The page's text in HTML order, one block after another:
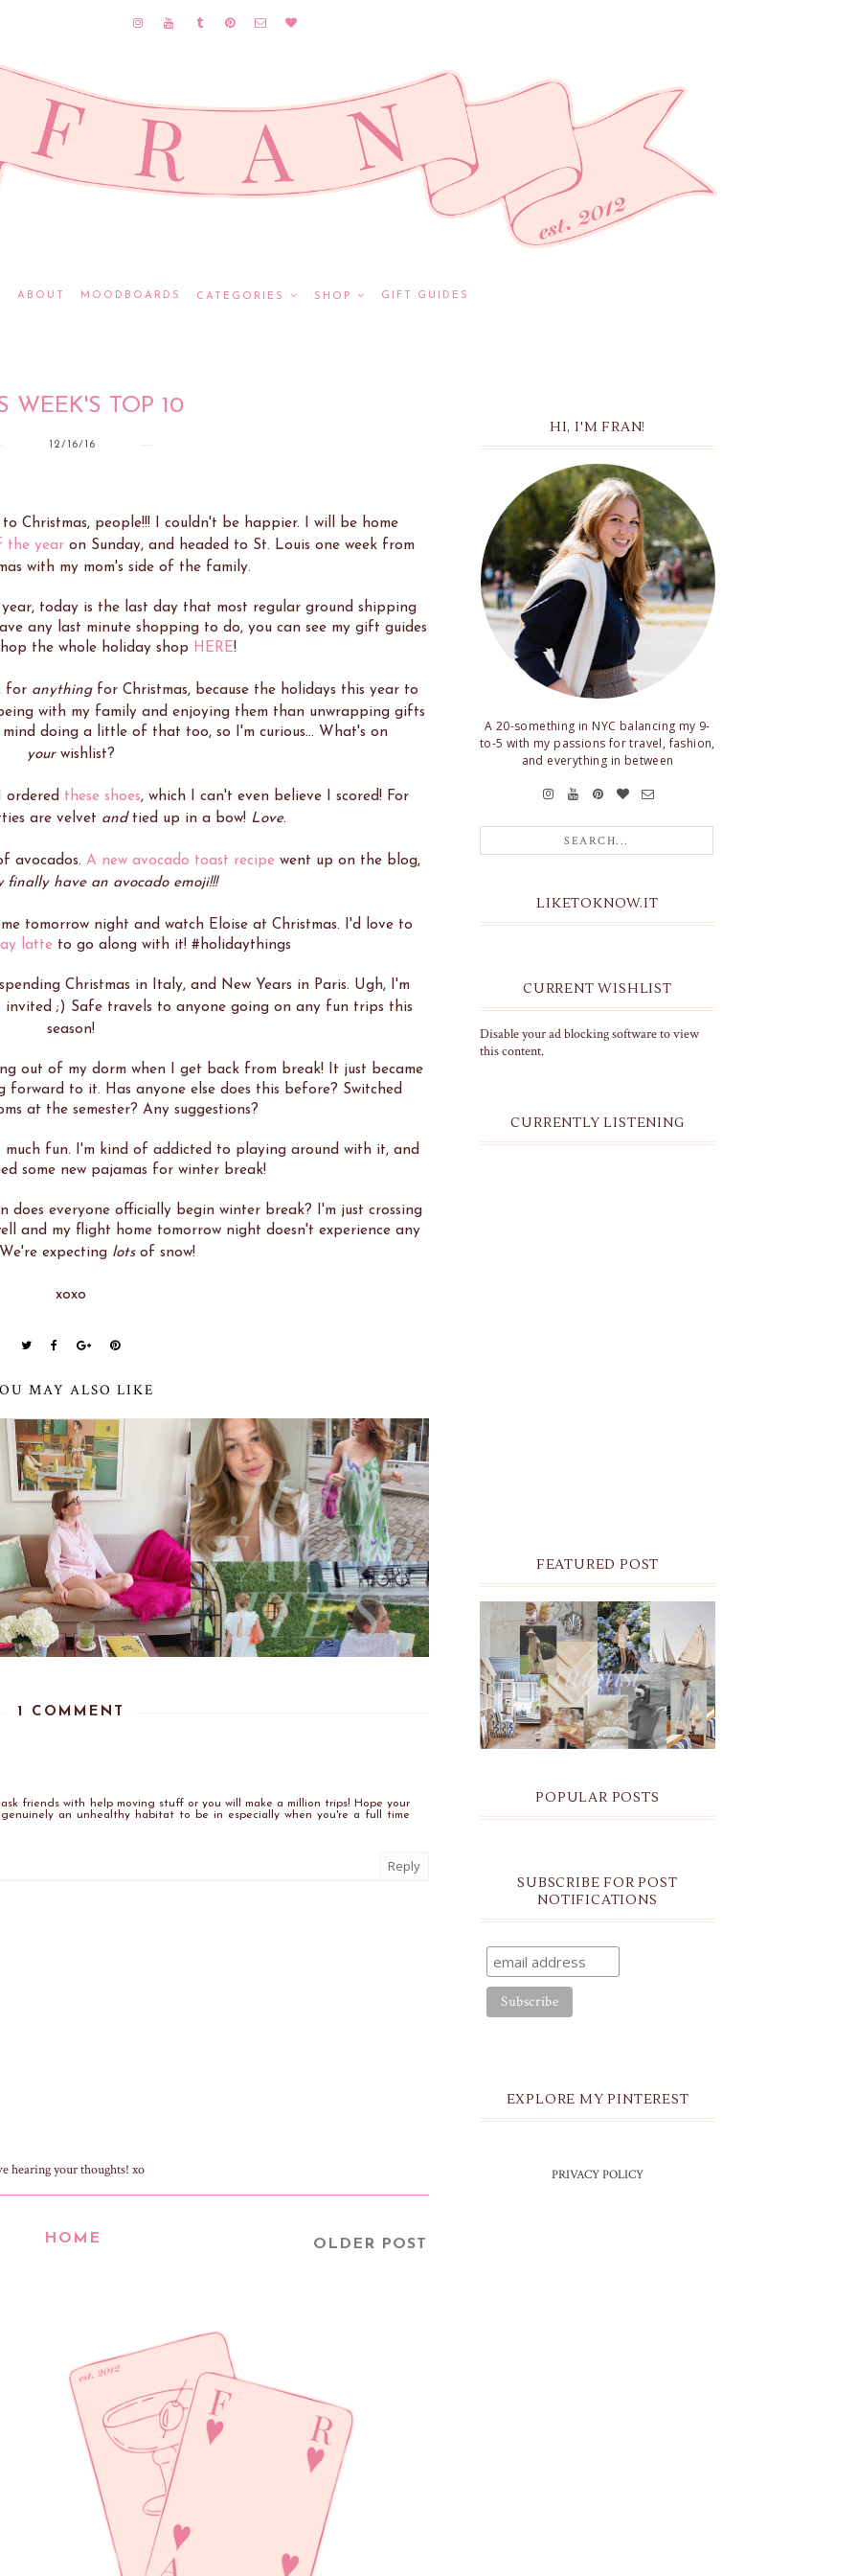
ABOUT MOODBOARDS CATEGORIES SHOP GIFT GUIDES
WEEK'S TOP 10
12/16/16
Christmas, people!!! I couldn't be happier. I will be home
the yearon Sunday, and headed to St. Louis one week from
with my mom's side of the family.
year, today is the last day that most regular ground shipping
any last minute shopping to do, you can see my gift guides
the whole holiday shop HERE!
for anythingfor Christmas, because the holidays this year to
with my family and enjoying them than unwrapping gifts
doing a little of that too, so I'm curious... What's on
yourwishlist?
ordered these shoes, which I can't even believe I scored! For
are velvet andtied up in a bow! Love.
avocados. A new avocado toast recipewent up on the blog,
finally have an avocado emoji!!!
tomorrow night and watch Eloise at Christmas. I'd love to
latte to go along with it! #holidaythings
Christmas in Italy, and New Years in Paris. Ugh, I'm
;) Safe travels to anyone going on any fun trips this
season!
out of my dorm when I get back from break! It just became
to it. Has anyone else does this before? Switched
at the semester? Any suggestions?
much fun. I'm kind of addicted to playing around with it, and
some new pajamas for winter break!
does everyone officially begin winter break? I'm just crossing
and my flight home tomorrow night doesn't experience any
expecting lotsof snow!
xoxo
MAY ALSO LIKE
1 COMMENT
friends with help moving stuff or you will make a million trips! Hope your
an unhealthy habitat to be in especially when you're a full time
Reply
hearing your thoughts! xo
OLDER POST
HOME
HI, I'M FRAN!
A 20-something in NYC balancing my 9-
to-5 with my passions for travel, fashion,
and everything in between
LIKETOKNOW.IT
CURRENT WISHLIST
Disable your ad blocking software to view
this content.
CURRENTLY LISTENING
FEATURED POST
THE MONTHLY MOODBOARD:
AUGUST 2026 DESKTOP &
IPHONE WALLPAPERS
POPULAR POSTS
SUBSCRIBE FOR POST
NOTIFICATIONS
EXPLORE MY PINTEREST
PRIVACY POLICY